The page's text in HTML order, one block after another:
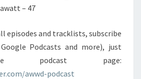
– 47
episodes and tracklists, subscribe
Podcasts and more), just
podcast page:
awwd-podcast